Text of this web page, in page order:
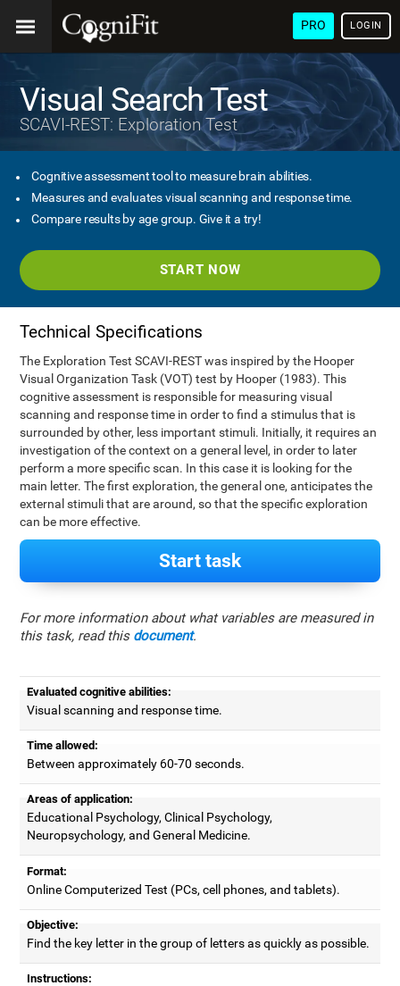
PRO LOGIN
Visual Search Test
SCAVI-REST: Exploration Test
Cognitive assessment tool to measure brain abilities.
Measures and evaluates visual scanning and response time.
Compare results by age group. Give it a try!
START NOW
Technical Specifications
The Exploration Test SCAVI-REST was inspired by the Hooper
Visual Organization Task (VOT) test by Hooper (1983). This
cognitive assessment is responsible for measuring visual
scanning and response time in order to find a stimulus that is
surrounded by other, less important stimuli. Initially, it requires an
investigation of the context on a general level, in order to later
perform a more specific scan. In this case it is looking for the
main letter. The first exploration, the general one, anticipates the
external stimuli that are around, so that the specific exploration
can be more effective.
Start task
For more information about what variables are measured in
this task, read this document.
Evaluated cognitive abilities:
Visual scanning and response time.
Time allowed:
Between approximately 60-70 seconds.
Areas of application:
Educational Psychology, Clinical Psychology,
Neuropsychology, and General Medicine.
Format:
Online Computerized Test (PCs, cell phones, and tablets).
Objective:
Find the key letter in the group of letters as quickly as possible.
Instructions: